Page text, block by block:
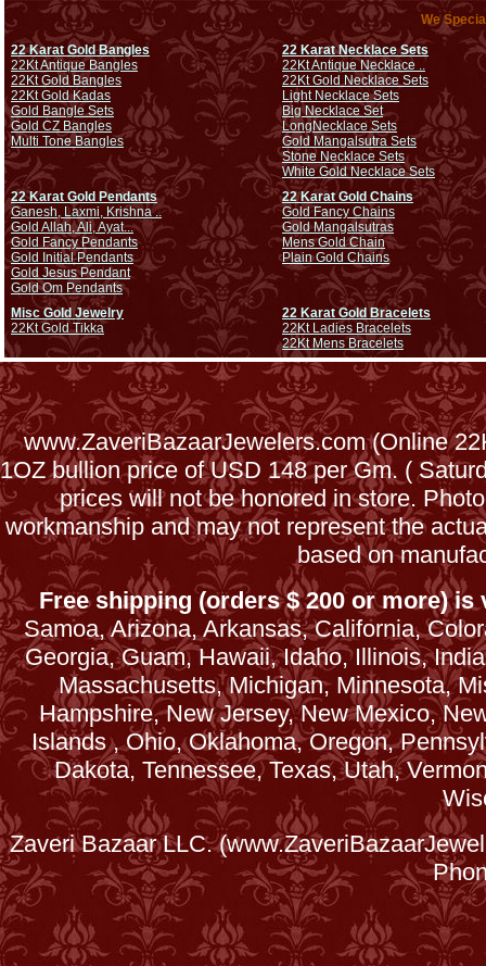
We
22 Karat Gold Bangles
22Kt Antique Bangles
22Kt Gold Bangles
22Kt Gold Kadas
Gold Bangle Sets
Gold CZ Bangles
Multi Tone Bangles
22 Karat Necklace Sets
22Kt Antique Necklace ..
22Kt Gold Necklace Sets
Light Necklace Sets
Big Necklace Set
LongNecklace Sets
Gold Mangalsutra Sets
Stone Necklace Sets
White Gold Necklace Sets
22 Karat Gold Pendants
Ganesh, Laxmi, Krishna ..
Gold Allah, Ali, Ayat...
Gold Fancy Pendants
Gold Initial Pendants
Gold Jesus Pendant
Gold Om Pendants
22 Karat Gold Chains
Gold Fancy Chains
Gold Mangalsutras
Mens Gold Chain
Plain Gold Chains
Misc Gold Jewelry
22Kt Gold Tikka
22 Karat Gold Bracelets
22Kt Ladies Bracelets
22Kt Mens Bracelets
www.ZaveriBazaarJewelers.com (Online
1OZ bullion price of USD 148 per Gm. (
prices will not be honored in store.
workmanship and may not represent the
based on
Free shipping (orders $ 200 or more)
Samoa, Arizona, Arkansas, California,
Georgia, Guam, Hawaii, Idaho, Illinois,
Massachusetts, Michigan, Minnesota,
Hampshire, New Jersey, New Mexico,
Islands , Ohio, Oklahoma, Oregon,
Dakota, Tennessee, Texas, Utah,
Zaveri Bazaar LLC.